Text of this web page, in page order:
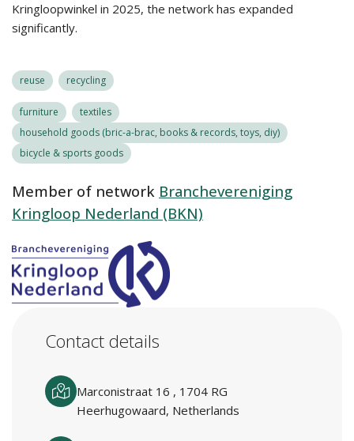
Kringloopwinkel in 2025, the network has expanded
significantly.
reuse recycling
furniture
textiles
household goods (bric-a-brac, books & records, toys, diy)
bicycle & sports goods
Member of network Branchevereniging
Kringloop Nederland (BKN)
Contact details
Marconistraat 16 , 1704 RG
Heerhugowaard, Netherlands